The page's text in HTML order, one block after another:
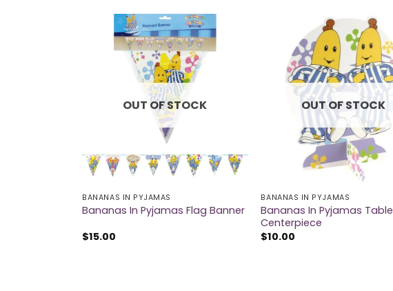
OUT OF STOCK
BANANAS IN PYJAMAS
Bananas In Pyjamas Flag Banner
$15.00
OUT OF STOCK
BANANAS IN PYJAMAS
Bananas In Pyjamas Table
Centerpiece
$10.00